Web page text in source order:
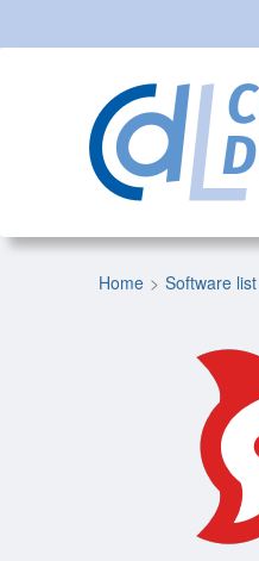
Home Software list